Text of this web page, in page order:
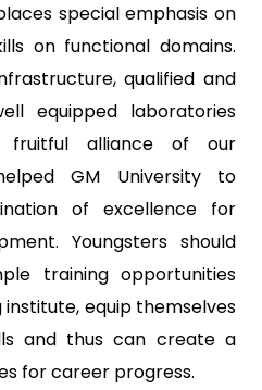
special emphasis on
on functional domains.
qualified and
equipped laboratories
fruitful alliance of our
GM University to
of excellence for
Youngsters should
training opportunities
equip themselves
and thus can create a
for career progress.